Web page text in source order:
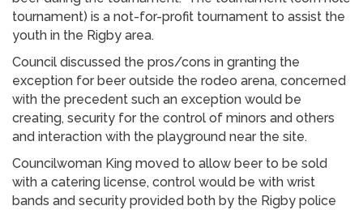
tournament) is a not-for-profit tournament to assist the
youth in the Rigby area.
Council discussed the pros/cons in granting the
exception for beer outside the rodeo arena, concerned
with the precedent such an exception would be
creating, security for the control of minors and others
and interaction with the playground near the site.
Councilwoman King moved to allow beer to be sold
with a catering license, control would be with wrist
bands and security provided both by the Rigby police